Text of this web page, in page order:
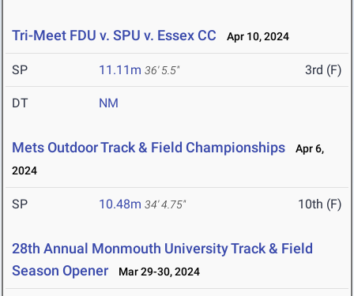
Tri-Meet FDU v. SPU v. Essex CC Apr 10, 2024
SP 11.11m 36' 5.5" 3rd (F)
DT NM
Mets Outdoor Track & Field Championships
Apr 6,
2024
SP 10.48m 34' 4.75" 10th (F)
28th Annual Monmouth University Track & Field
Season Opener
Mar 29-30, 2024